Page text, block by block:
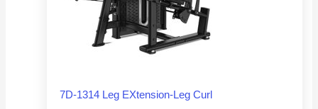
7D-1314 Leg EXtension-Leg Curl